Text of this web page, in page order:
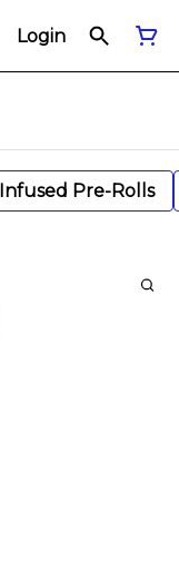
Login
Infused Pre-Rolls